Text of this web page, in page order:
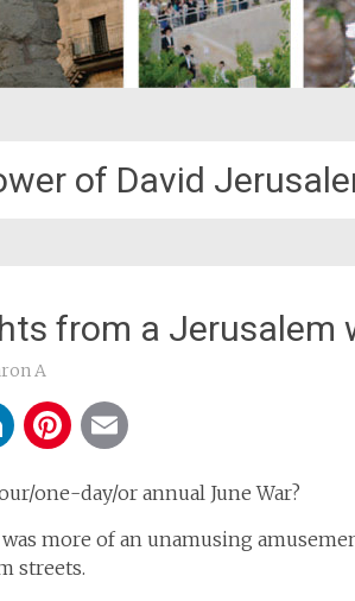
of David
from a Jerusalem
A
LinkedIn
Pinterest
one-day/or annual June War?
was more of an unamusing
streets.